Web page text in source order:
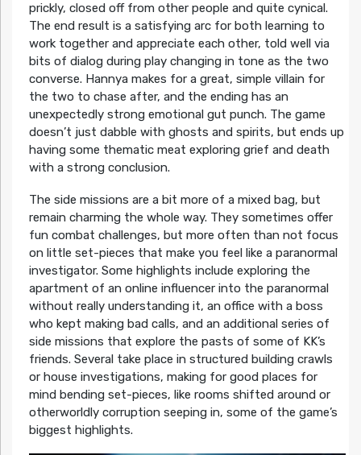
prickly, closed off from other people and quite cynical.
The end result is a satisfying arc for both learning to
work together and appreciate each other, told well via
bits of dialog during play changing in tone as the two
converse. Hannya makes for a great, simple villain for
the two to chase after, and the ending has an
unexpectedly strong emotional gut punch. The game
doesn’t just dabble with ghosts and spirits, but ends up
having some thematic meat exploring grief and death
with a strong conclusion.
The side missions are a bit more of a mixed bag, but
remain charming the whole way. They sometimes offer
fun combat challenges, but more often than not focus
on little set-pieces that make you feel like a paranormal
investigator. Some highlights include exploring the
apartment of an online influencer into the paranormal
without really understanding it, an office with a boss
who kept making bad calls, and an additional series of
side missions that explore the pasts of some of KK’s
friends. Several take place in structured building crawls
or house investigations, making for good places for
mind bending set-pieces, like rooms shifted around or
otherworldly corruption seeping in, some of the game’s
biggest highlights.